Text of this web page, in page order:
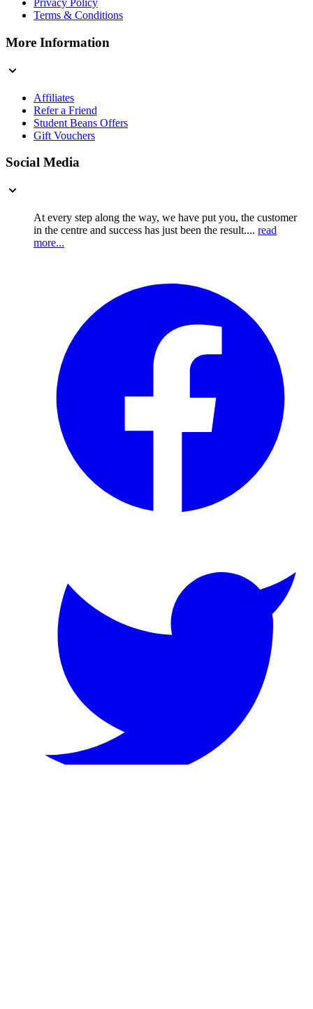
Privacy Policy
Terms & Conditions
More Information
Affiliates
Refer a Friend
Student Beans Offers
Gift Vouchers
Social Media
At every step along the way, we have put you, the customer
in the centre and success has just been the result.... read
more...